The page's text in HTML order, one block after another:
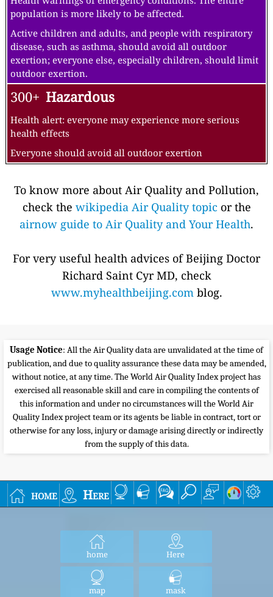
population is more likely to be affected.
Active children and adults, and people with respiratory
disease, such as asthma, should avoid all outdoor
exertion; everyone else, especially children, should limit
outdoor exertion.
300+ Hazardous
Health alert: everyone may experience more serious
health effects
Everyone should avoid all outdoor exertion
To know more about Air Quality and Pollution,
check the wikipedia Air Quality topic or the
airnow guide to Air Quality and Your Health.
For very useful health advices of Beijing Doctor
Richard Saint Cyr MD, check
www.myhealthbeijing.comblog.
Usage Notice: All the Air Quality data are unvalidated at the time of
publication, and due to quality assurance these data may be amended,
without notice, at any time. The World Air Quality Index project has
exercised all reasonable skill and care in compiling the contents of
this information and under no circumstances will the World Air
Quality Index project team or its agents be liable in contract, tort or
otherwise for any loss, injury or damage arising directly or indirectly
from the supply of this data.
home Here
home Here
map mask